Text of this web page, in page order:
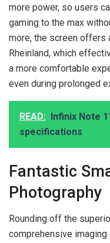
more power, so users
gaming to the max
more, the screen offers
Rheinland, which
a more comfortable
even during prolonged
READ: Infinix Note
specifications
Fantastic
Photography
Rounding off the
comprehensive